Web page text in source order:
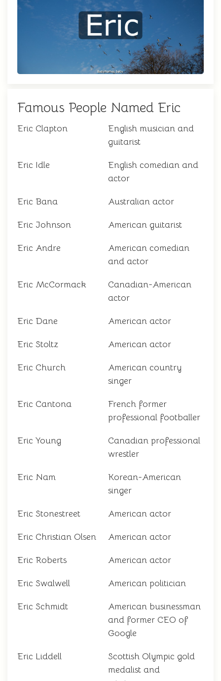
Famous People Named Eric
Eric Clapton
English musician and
guitarist
Eric Idle
English comedian and
actor
Eric Bana Australian actor
Eric Johnson American guitarist
Eric Andre
American comedian
and actor
Eric McCormack
Canadian-American
actor
Eric Dane American actor
Eric Stoltz American actor
Eric Church
American country
singer
Eric Cantona
French former
professional footballer
Eric Young
Canadian professional
wrestler
Eric Nam
Korean-American
singer
Eric Stonestreet American actor
Eric Christian Olsen American actor
Eric Roberts American actor
Eric Swalwell American politician
Eric Schmidt
American businessman
and former CEO of
Google
Eric Liddell
Scottish Olympic gold
medalist and